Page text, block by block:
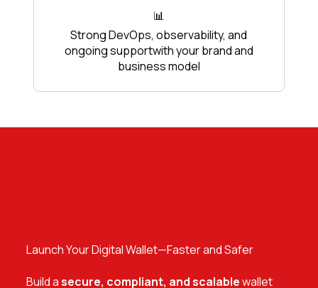
📊
Strong DevOps, observability, and
ongoing supportwith your brand and
business model
Launch Your Digital Wallet—Faster and Safer
Build asecure, compliant, and scalablewallet